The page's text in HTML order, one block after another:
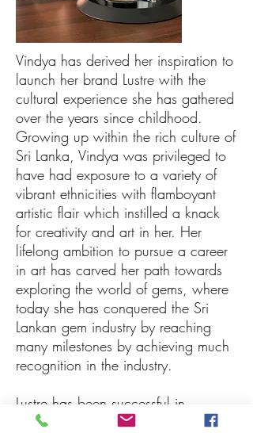
Vindya has derived her inspiration to
launch her brand Lustre with the
cultural experience she has gathered
over the years since childhood.
Growing up within the rich culture of
Sri Lanka, Vindya was privileged to
have had exposure to a variety of
vibrant ethnicities with flamboyant
artistic flair which instilled a knack
for creativity and art in her. Her
lifelong ambition to pursue a career
in art has carved her path towards
exploring the world of gems, where
today she has conquered the Sri
Lankan gem industry by reaching
many milestones by achieving much
recognition in the industry.
Lustre has been successful in
achieving many prestigious awards